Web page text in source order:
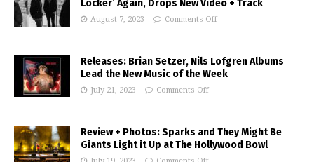
Locker’ Again, Drops New Video + Track
August 7, 2023 Comments Off
Releases: Brian Setzer, Nils Lofgren Albums
Lead the New Music of the Week
July 21, 2023 Comments Off
Review + Photos: Sparks and They Might Be
Giants Light it Up at The Hollywood Bowl